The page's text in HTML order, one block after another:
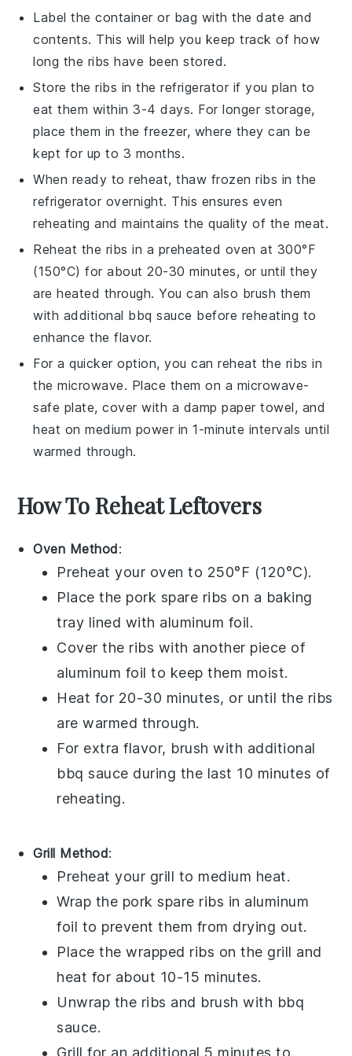
Label the container or bag with the date and
contents. This will help you keep track of how
long the ribs have been stored.
Store the ribs in therefrigerator if you plan to
eat them within 3-4 days. For longer storage,
place them in thefreezer, where they can be
kept for up to 3 months.
When ready to reheat, thaw frozen ribs in the
refrigerator overnight. This ensures even
reheating and maintains the quality of the meat.
Reheat the ribs in a preheated oven at 300°F
(150°C) for about 20-30 minutes, or until they
are heated through. You can also brush them
with additional bbq sauce before reheating to
enhance the flavor.
For a quicker option, you can reheat the ribs in
themicrowave. Place them on a microwave-
safe plate, cover with a damp paper towel, and
heat on medium power in 1-minute intervals until
warmed through.
How To Reheat Leftovers
Oven Method:
Preheat your oven to 250°F (120°C).
Place the pork spare ribs on a baking
tray lined with aluminum foil.
Cover the ribs with another piece of
aluminum foil to keep them moist.
Heat for 20-30 minutes, or until the ribs
are warmed through.
For extra flavor, brush with additional
bbq sauce during the last 10 minutes of
reheating.
Grill Method:
Preheat your grill to medium heat.
Wrap the pork spare ribs in aluminum
foil to prevent them from drying out.
Place the wrapped ribs on the grill and
heat for about 10-15 minutes.
Unwrap the ribs and brush with bbq
sauce.
Grill for an additional 5 minutes to